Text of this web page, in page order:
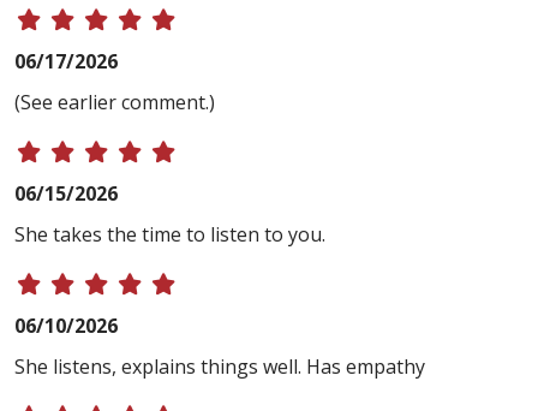
06/17/2026
(See earlier comment.)
06/15/2026
She takes the time to listen to you.
06/10/2026
She listens, explains things well. Has empathy